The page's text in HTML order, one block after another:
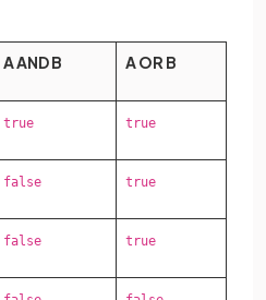
A AND B A OR B
true true
false true
false true